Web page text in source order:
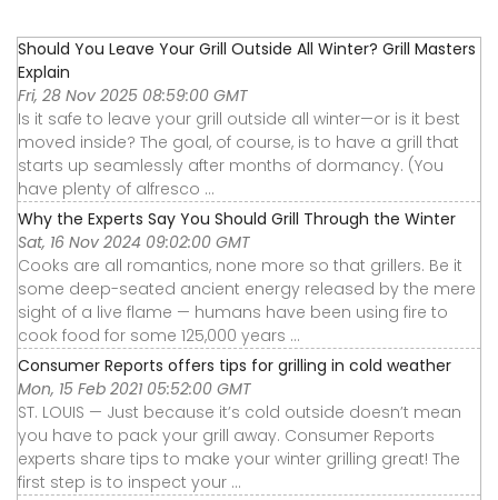
Should You Leave Your Grill Outside All Winter? Grill Masters
Explain
Fri, 28 Nov 2025 08:59:00 GMT
Is it safe to leave your grill outside all winter—or is it best
moved inside? The goal, of course, is to have a grill that
starts up seamlessly after months of dormancy. (You
have plenty of alfresco ...
Why the Experts Say You Should Grill Through the Winter
Sat, 16 Nov 2024 09:02:00 GMT
Cooks are all romantics, none more so that grillers. Be it
some deep-seated ancient energy released by the mere
sight of a live flame — humans have been using fire to
cook food for some 125,000 years ...
Consumer Reports offers tips for grilling in cold weather
Mon, 15 Feb 2021 05:52:00 GMT
ST. LOUIS — Just because it’s cold outside doesn’t mean
you have to pack your grill away. Consumer Reports
experts share tips to make your winter grilling great! The
first step is to inspect your ...